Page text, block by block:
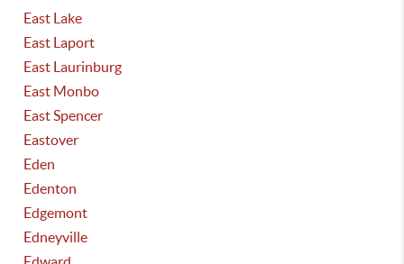
East Lake
East Laport
East Laurinburg
East Monbo
East Spencer
Eastover
Eden
Edenton
Edgemont
Edneyville